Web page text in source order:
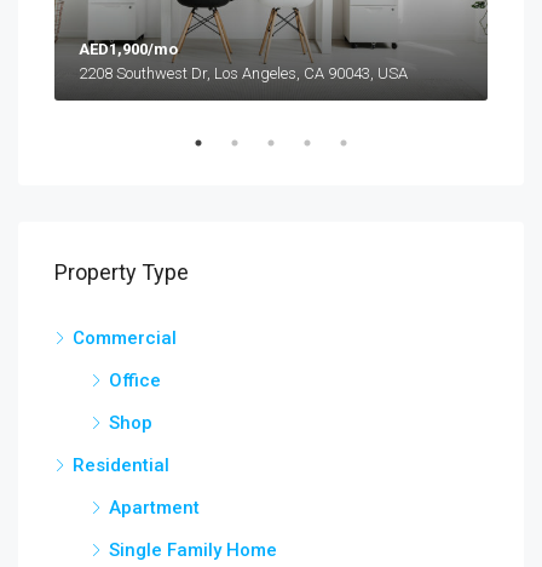
AED1,900/mo
2208 Southwest Dr, Los Angeles, CA 90043, USA
Property Type
Commercial
Office
Shop
Residential
Apartment
Single Family Home